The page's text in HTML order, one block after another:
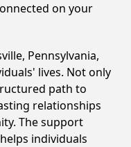
on your
Pennsylvania,
lives. Not only
path to
relationships
The support
individuals